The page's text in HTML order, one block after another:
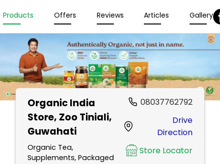
Products Offers Reviews Articles Gallery
Organic India
Store, Zoo Tiniali,
Guwahati
Organic Tea,
Supplements, Packaged
08037762792
Drive
Direction
Store Locator